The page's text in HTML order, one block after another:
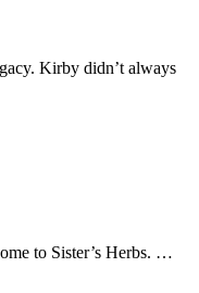
Kirby didn’t always
to Sister’s Herbs. …